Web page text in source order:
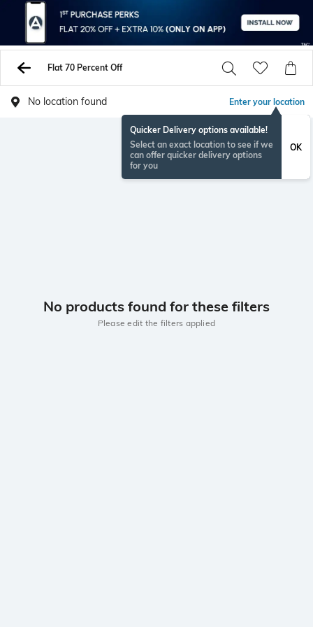
Flat 70 Percent Off
No location found Enter your location
Quicker Delivery options available!
Select an exact location to see if we
can offer quicker delivery options
for you
OK
No products found for these filters
Please edit the filters applied